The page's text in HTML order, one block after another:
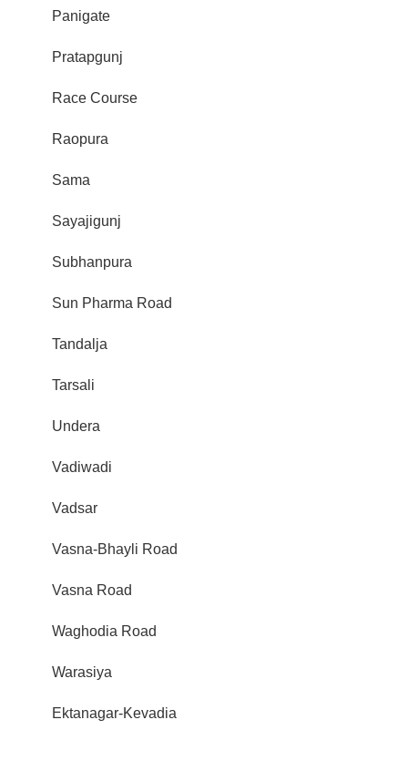
Panigate
Pratapgunj
Race Course
Raopura
Sama
Sayajigunj
Subhanpura
Sun Pharma Road
Tandalja
Tarsali
Undera
Vadiwadi
Vadsar
Vasna-Bhayli Road
Vasna Road
Waghodia Road
Warasiya
Ektanagar-Kevadia